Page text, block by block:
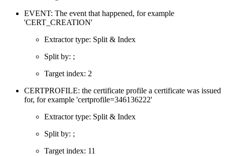
EVENT: The event that happened, for example
'CERT_CREATION'
Extractor type: Split & Index
Split by: ;
Target index: 2
CERTPROFILE: the certificate profile a certificate was issued
for, for example 'certprofile=346136222'
Extractor type: Split & Index
Split by: ;
Target index: 11